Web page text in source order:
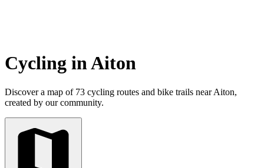
Cycling in Aiton
Discover a map of 73 cycling routes and bike trails near Aiton,
created by our community.